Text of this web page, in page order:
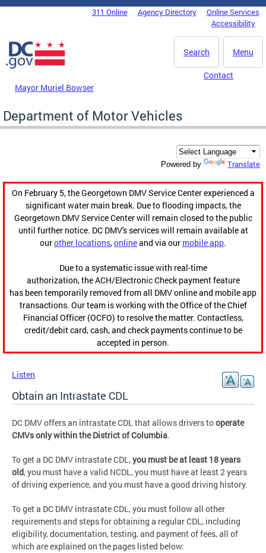
Skip to main content
DC Agency Top Menu311 Online Agency Directory
Online Services
Accessibility
Menu
Search
Mayor Muriel Bowser
Contact
Department of Motor Vehicles
Powered by Translate
On February 5, the Georgetown DMV Service Center experienced a
significant water main break. Due to flooding impacts, the
Georgetown DMV Service Center will remain closed to the public
until further notice. DC DMV's services will remain available at
ourother locations,onlineand via our mobile app.
Due to a systematic issue with real-time
authorization, the ACH/Electronic Check payment feature
has been temporarily removed from all DMV online and mobile app
transactions. Our team is working with the Office of the Chief
Financial Officer (OCFO) to resolve the matter. Contactless,
credit/debit card, cash, and check payments continue to be
accepted in person.
Listen
Obtain an Intrastate CDL
DC DMV offers an intrastate CDL that allows drivers tooperate
CMVs only within the District of Columbia.
To get a DC DMV intrastate CDL,you must be at least 18 years
old, you must have a valid NCDL, you must have at least 2 years
of driving experience, and you must have a good driving history.
To get a DC DMV intrastate CDL, you must follow all other
requirements and steps for obtaining a regular CDL, including
eligibility, documentation, testing, and payment of fees, all of
which are explained on the pages listed below: